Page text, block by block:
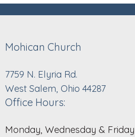
Mohican Church
7759 N. Elyria Rd.
West Salem, Ohio 44287
Office Hours:
Monday, Wednesday & Friday